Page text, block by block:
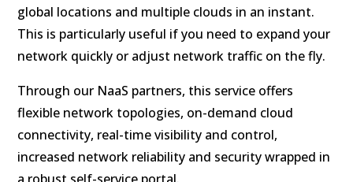
global locations and multiple clouds in an instant.
This is particularly useful if you need to expand your
network quickly or adjust network traffic on the fly.
Through our NaaS partners, this service offers
flexible network topologies, on-demand cloud
connectivity, real-time visibility and control,
increased network reliability and security wrapped in